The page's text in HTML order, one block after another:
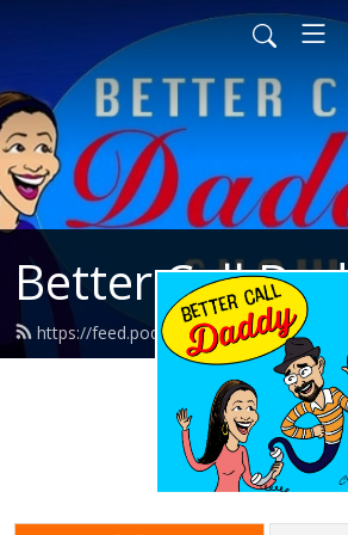
Better Call
https://feed.podbean.com/